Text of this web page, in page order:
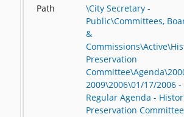
Path
\City Secretary -
Public\Committees,
&
Preservation
2009\2006\01/17/2006 -
Regular Agenda -
Preservation